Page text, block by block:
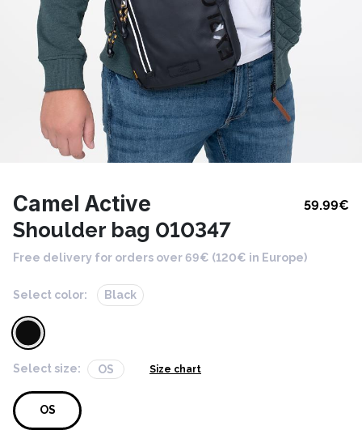
Camel Active 59.99€
Shoulder bag 010347
Free delivery for orders over 69€ (120€ in Europe)
Select color: Black
Select size: OS Size chart
OS